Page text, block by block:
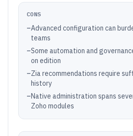
CONS
–Advanced configuration can
teams
–Some automation and
on edition
–Zia recommendations require
history
–Native administration spans
Zoho modules